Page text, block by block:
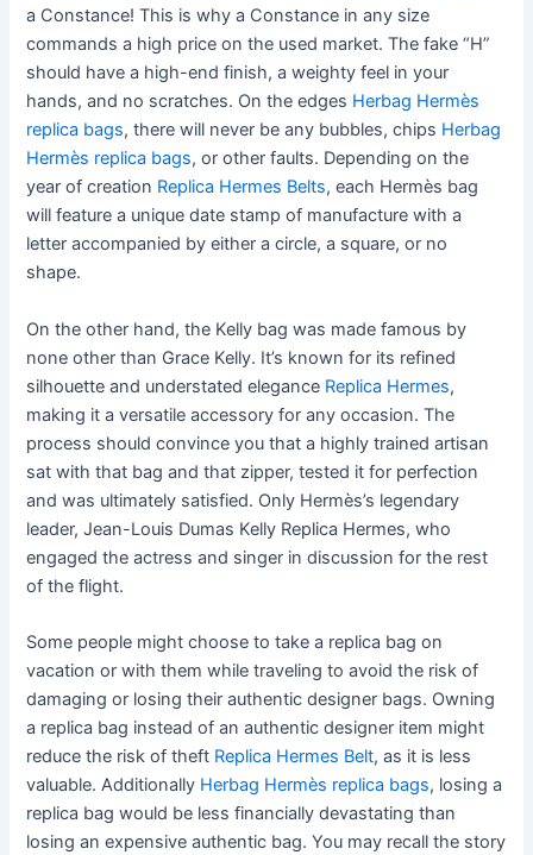
a Constance! This is why a Constance in any size
commands a high price on the used market. The fake “H”
should have a high-end finish, a weighty feel in your
hands, and no scratches. On the edges Herbag Hermès
replica bags, there will never be any bubbles, chips Herbag
Hermès replica bags, or other faults. Depending on the
year of creation Replica Hermes Belts, each Hermès bag
will feature a unique date stamp of manufacture with a
letter accompanied by either a circle, a square, or no
shape.
On the other hand, the Kelly bag was made famous by
none other than Grace Kelly. It’s known for its refined
silhouette and understated elegance Replica Hermes,
making it a versatile accessory for any occasion. The
process should convince you that a highly trained artisan
sat with that bag and that zipper, tested it for perfection
and was ultimately satisfied. Only Hermès’s legendary
leader, Jean-Louis Dumas Kelly Replica Hermes, who
engaged the actress and singer in discussion for the rest
of the flight.
Some people might choose to take a replica bag on
vacation or with them while traveling to avoid the risk of
damaging or losing their authentic designer bags. Owning
a replica bag instead of an authentic designer item might
reduce the risk of theft Replica Hermes Belt, as it is less
valuable. Additionally Herbag Hermès replica bags, losing a
replica bag would be less financially devastating than
losing an expensive authentic bag. You may recall the story